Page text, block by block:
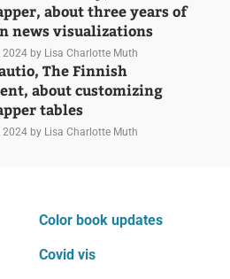
about three years of
news visualizations
2024 by Lisa Charlotte Muth
The Finnish
about customizing
tables
2024 by Lisa Charlotte Muth
Color book updates
Covid vis